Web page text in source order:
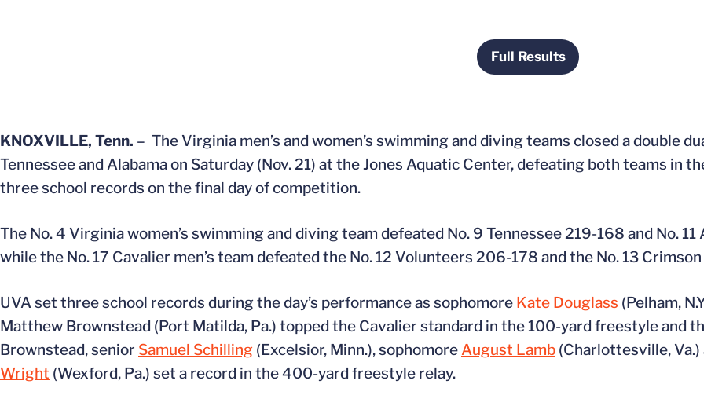
Full Results
Opens in a new window
KNOXVILLE, Tenn. – The Virginia men’s and women’s swimming and diving teams closed a double
Tennessee and Alabama on Saturday (Nov. 21) at the Jones Aquatic Center, defeating both teams in
three school records on the final day of competition.
The No. 4 Virginia women’s swimming and diving team defeated No. 9 Tennessee 219-168 and No.
while the No. 17 Cavalier men’s team defeated the No. 12 Volunteers 206-178 and the No. 13
UVA set three school records during the day’s performance as sophomore Kate Douglass (Pelham,
Matthew Brownstead (Port Matilda, Pa.) topped the Cavalier standard in the 100-yard freestyle and
Brownstead, senior Samuel Schilling (Excelsior, Minn.), sophomoreAugust Lamb (Charlottesville,
Wright (Wexford, Pa.) set a record in the 400-yard freestyle relay.